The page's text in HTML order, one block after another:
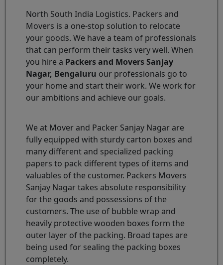
North South India Logistics. Packers and
Movers is a one-stop solution to relocate
your goods. We have a team of professionals
that can perform their tasks very well. When
you hire a Packers and Movers Sanjay
Nagar, Bengaluru our professionals go to
your home and start their work. We work for
our ambitions and achieve our goals.
We at Mover and Packer Sanjay Nagar are
fully equipped with sturdy carton boxes and
many different and specialized packing
papers to pack different types of items and
valuables of the customer. Packers Movers
Sanjay Nagar takes absolute responsibility
for the goods and possessions of the
customers. The use of bubble wrap and
heavily protective wooden boxes form the
outer layer of the packing. Broad tapes are
being used for sealing the packing boxes
completely.